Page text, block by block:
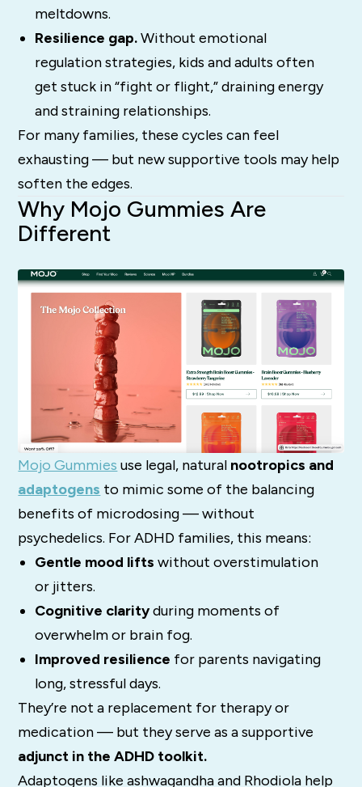
meltdowns.
Resilience gap.Without emotional
regulation strategies, kids and adults often
get stuck in “fight or flight,” draining energy
and straining relationships.
For many families, these cycles can feel
exhausting — but new supportive tools may help
soften the edges.
Why Mojo Gummies Are
Different
Mojo Gummies use legal, natural nootropics and
adaptogens to mimic some of the balancing
benefits of microdosing — without
psychedelics. For ADHD families, this means:
Gentle mood lifts without overstimulation
or jitters.
Cognitive clarityduring moments of
overwhelm or brain fog.
Improved resilience for parents navigating
long, stressful days.
They’re not a replacement for therapy or
medication — but they serve as a supportive
adjunct in the ADHD toolkit.
Adaptogens like ashwagandha and Rhodiola help